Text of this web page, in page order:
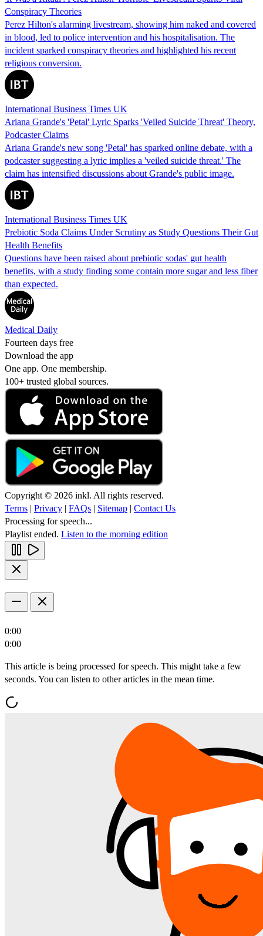
Conspiracy Theories
Perez Hilton's alarming livestream, showing him naked and covered
in blood, led to police intervention and his hospitalisation. The
incident sparked conspiracy theories and highlighted his recent
religious conversion.
International Business Times UK
Ariana Grande's 'Petal' Lyric Sparks 'Veiled Suicide Threat' Theory,
Podcaster Claims
Ariana Grande's new song 'Petal' has sparked online debate, with a
podcaster suggesting a lyric implies a 'veiled suicide threat.' The
claim has intensified discussions about Grande's public image.
International Business Times UK
Prebiotic Soda Claims Under Scrutiny as Study Questions Their Gut
Health Benefits
Questions have been raised about prebiotic sodas' gut health
benefits, with a study finding some contain more sugar and less fiber
than expected.
Medical Daily
Fourteen days free
Download the app
One app. One membership.
100+ trusted global sources.
Copyright © 2026 inkl. All rights reserved.
Terms | Privacy | FAQs | Sitemap | Contact Us
Processing for speech...
Playlist ended. Listen to the morning edition
0:00
0:00
This article is being processed for speech. This might take a few
seconds. You can listen to other articles in the mean time.